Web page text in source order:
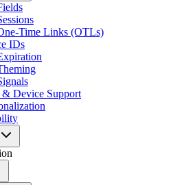
Time Links (OTLs)
IDs
Device Support